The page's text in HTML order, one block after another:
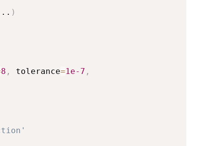
)
8 , tolerance=1e-7 ,